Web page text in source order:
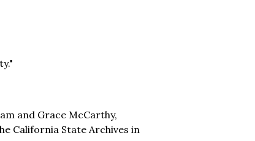
and Grace McCarthy,
California State Archives in